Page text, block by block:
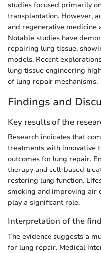
studies focused primarily
transplantation. However,
and regenerative medicine
Notable studies have
repairing lung tissue,
models. Recent
lung tissue engineering
of lung repair mechanisms.
Findings and
Key results of the
Research indicates that
treatments with innovative
outcomes for lung repair.
therapy and cell-based
restoring lung function.
smoking and improving air
play a significant role.
Interpretation of the
The evidence suggests a
for lung repair. Medical